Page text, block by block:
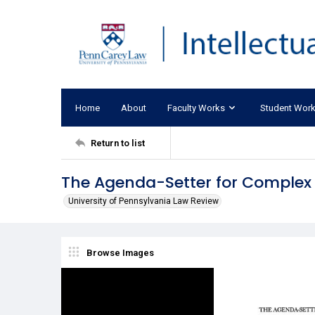
Home About Faculty Works Student
Return to list
The Agenda-Setter for
University of Pennsylvania Law Review
Browse Images